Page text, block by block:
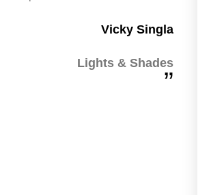
Vicky Singla
Lights & Shades
”